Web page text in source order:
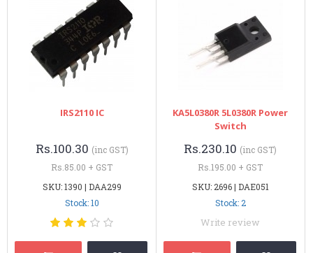
IRS2110 IC
Rs.100.30 (inc GST)
Rs.85.00 + GST
SKU: 1390 | DAA299
Stock: 10
KA5L0380R 5L0380R Power
Switch
Rs.230.10 (inc GST)
Rs.195.00 + GST
SKU: 2696 | DAE051
Stock: 2
Write review